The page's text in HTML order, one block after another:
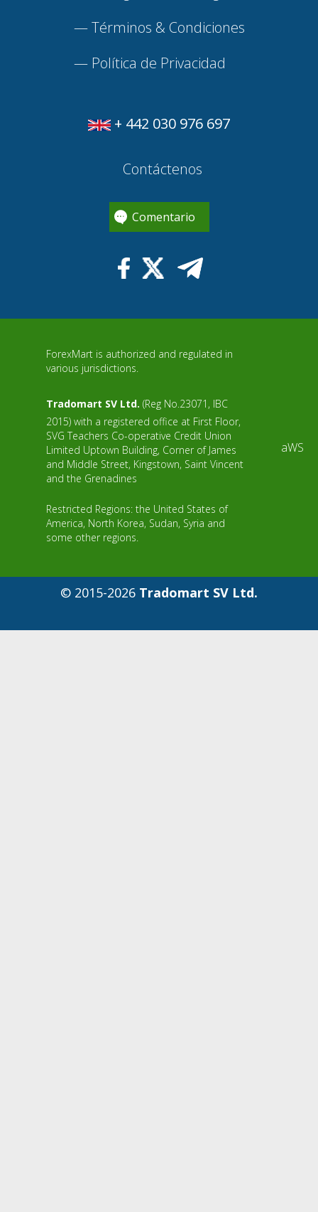
—Términos & Condiciones
— Política de Privacidad
+ 442 030 976 697
Contáctenos
Comentario
ForexMart is authorized and regulated in
various jurisdictions.
Tradomart SV Ltd. (Reg No.23071, IBC
2015) with a registered office at First Floor,
SVG Teachers Co-operative Credit Union
Limited Uptown Building, Corner of James
and Middle Street, Kingstown, Saint Vincent
and the Grenadines
Restricted Regions: the United States of
America, North Korea, Sudan, Syria and
some other regions.
aWS
© 2015-2026 Tradomart SV Ltd.